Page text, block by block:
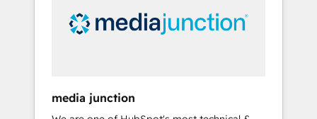
insights. Operating in five countries—Brazil,
UAE (Abu Dhabi/Dubai/Sharjah), Mexico,
integrates analysis, training, planning, and
media junction